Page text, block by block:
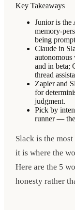
Key Takeaways
Junior is
memory-
being
Claude in
and in beta;
thread
Zapier and
for
judgment.
Pick by
runner —
Slack is the
it is where the
Here are the 5
honesty rather